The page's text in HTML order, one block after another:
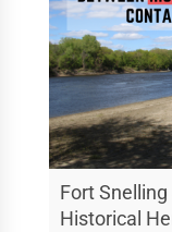
Fort
Historical